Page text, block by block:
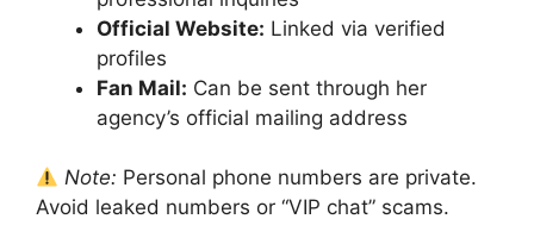
Official Website: Linked via verified
profiles
Fan Mail: Can be sent through her
agency’s official mailing address
Note: Personal phone numbers are private.
Avoid leaked numbers or “VIP chat” scams.